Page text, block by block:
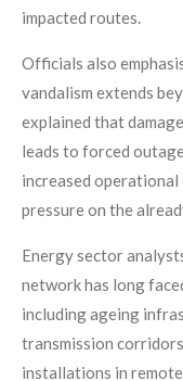
impacted routes.
Officials also
vandalism extends
explained that
leads to forced
increased operational
pressure on the
Energy sector
network has long
including ageing
transmission
installations in